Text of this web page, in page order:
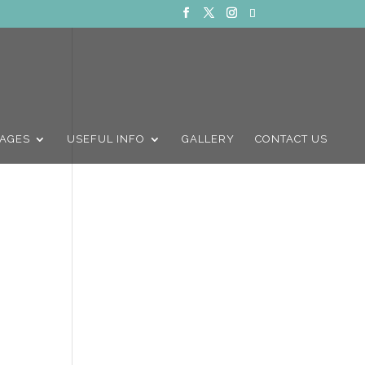
USEFUL INFO GALLERY CONTACT US